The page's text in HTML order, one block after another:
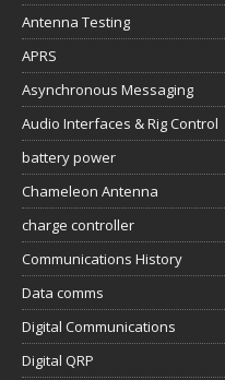
Antenna Testing
APRS
Asynchronous Messaging
Audio Interfaces & Rig Control
battery power
Chameleon Antenna
charge controller
Communications History
Data comms
Digital Communications
Digital QRP